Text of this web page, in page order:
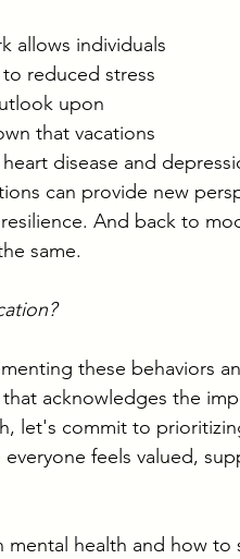
allows individuals
reduced stress
upon
that vacations
disease and
can provide new
And back to
same.
these behaviors
acknowledges the
let's commit to
feels valued,
mental health and how